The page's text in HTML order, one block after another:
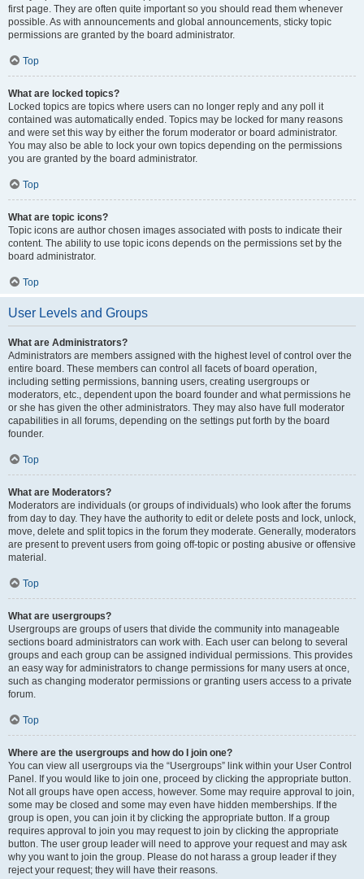
first page. They are often quite important so you should read them whenever
possible. As with announcements and global announcements, sticky topic
permissions are granted by the board administrator.
Top
What are locked topics?
Locked topics are topics where users can no longer reply and any poll it
contained was automatically ended. Topics may be locked for many reasons
and were set this way by either the forum moderator or board administrator.
You may also be able to lock your own topics depending on the permissions
you are granted by the board administrator.
Top
What are topic icons?
Topic icons are author chosen images associated with posts to indicate their
content. The ability to use topic icons depends on the permissions set by the
board administrator.
Top
User Levels and Groups
What are Administrators?
Administrators are members assigned with the highest level of control over the
entire board. These members can control all facets of board operation,
including setting permissions, banning users, creating usergroups or
moderators, etc., dependent upon the board founder and what permissions he
or she has given the other administrators. They may also have full moderator
capabilities in all forums, depending on the settings put forth by the board
founder.
Top
What are Moderators?
Moderators are individuals (or groups of individuals) who look after the forums
from day to day. They have the authority to edit or delete posts and lock, unlock,
move, delete and split topics in the forum they moderate. Generally, moderators
are present to prevent users from going off-topic or posting abusive or offensive
material.
Top
What are usergroups?
Usergroups are groups of users that divide the community into manageable
sections board administrators can work with. Each user can belong to several
groups and each group can be assigned individual permissions. This provides
an easy way for administrators to change permissions for many users at once,
such as changing moderator permissions or granting users access to a private
forum.
Top
Where are the usergroups and how do I join one?
You can view all usergroups via the “Usergroups” link within your User Control
Panel. If you would like to join one, proceed by clicking the appropriate button.
Not all groups have open access, however. Some may require approval to join,
some may be closed and some may even have hidden memberships. If the
group is open, you can join it by clicking the appropriate button. If a group
requires approval to join you may request to join by clicking the appropriate
button. The user group leader will need to approve your request and may ask
why you want to join the group. Please do not harass a group leader if they
reject your request; they will have their reasons.